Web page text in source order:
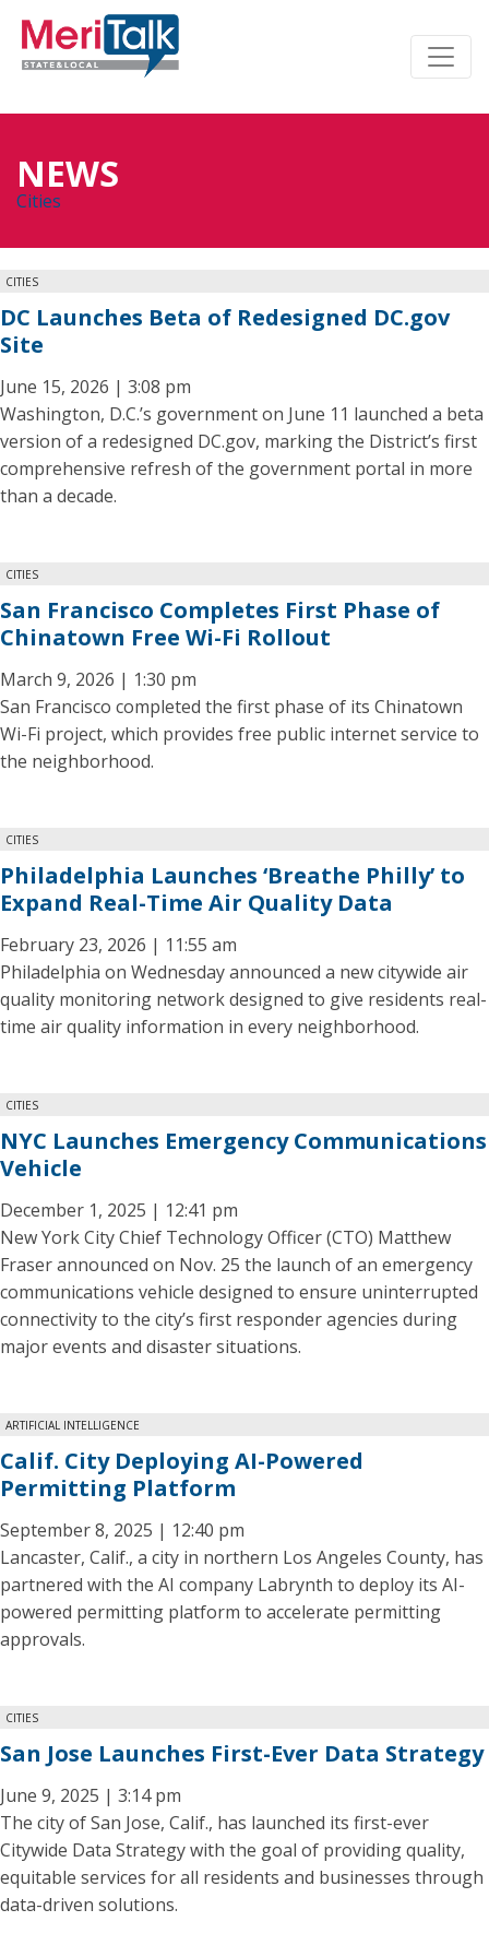
NEWS
Cities
CITIES
DC Launches Beta of Redesigned DC.gov
Site
June 15, 2026 | 3:08 pm
Washington, D.C.’s government on June 11 launched a beta
version of a redesigned DC.gov, marking the District’s first
comprehensive refresh of the government portal in more
than a decade.
CITIES
San Francisco Completes First Phase of
Chinatown Free Wi-Fi Rollout
March 9, 2026 | 1:30 pm
San Francisco completed the first phase of its Chinatown
Wi-Fi project, which provides free public internet service to
the neighborhood.
CITIES
Philadelphia Launches ‘Breathe Philly’ to
Expand Real-Time Air Quality Data
February 23, 2026 | 11:55 am
Philadelphia on Wednesday announced a new citywide air
quality monitoring network designed to give residents real-
time air quality information in every neighborhood.
CITIES
NYC Launches Emergency Communications
Vehicle
December 1, 2025 | 12:41 pm
New York City Chief Technology Officer (CTO) Matthew
Fraser announced on Nov. 25 the launch of an emergency
communications vehicle designed to ensure uninterrupted
connectivity to the city’s first responder agencies during
major events and disaster situations.
ARTIFICIAL INTELLIGENCE
Calif. City Deploying AI-Powered
Permitting Platform
September 8, 2025 | 12:40 pm
Lancaster, Calif., a city in northern Los Angeles County, has
partnered with the AI company Labrynth to deploy its AI-
powered permitting platform to accelerate permitting
approvals.
CITIES
San Jose Launches First-Ever Data Strategy
June 9, 2025 | 3:14 pm
The city of San Jose, Calif., has launched its first-ever
Citywide Data Strategy with the goal of providing quality,
equitable services for all residents and businesses through
data-driven solutions.